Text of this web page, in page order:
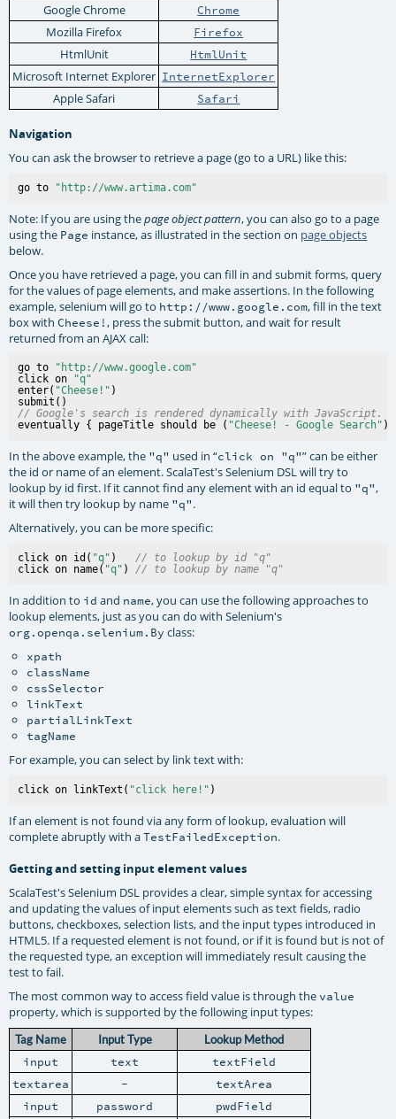
Google Chrome Chrome
Mozilla Firefox Firefox
HtmlUnit HtmlUnit
Microsoft Internet Explorer InternetExplorer
Apple Safari Safari
Navigation
You can ask the browser to retrieve a page (go to a URL) like this:
go to "http://www.artima.com"
Note: If you are using thepage object pattern, you can also go to a page
using the Page instance, as illustrated in the section on page objects
below.
Once you have retrieved a page, you can fill in and submit forms, query
for the values of page elements, and make assertions. In the following
example, selenium will go to http://www.google.com, fill in the text
box withCheese! , press the submit button, and wait for result
returned from an AJAX call:
go to
"http://www.google.com"
click on
"q"
enter( "Cheese!" )
// Google's search is rendered dynamically with JavaScript.
eventually { pageTitle should be ( "Cheese! - Google Search"
In the above example, the "q" used in “click on "q"” can be either
the id or name of an element. ScalaTest's Selenium DSL will try to
lookup by id first. If it cannot find any element with an id equal to "q",
it will then try lookup by name "q".
Alternatively, you can be more specific:
click on id( "q" ) // to lookup by id "q"
click on name( "q" ) // to lookup by name "q"
In addition to id and name, you can use the following approaches to
lookup elements, just as you can do with Selenium's
org.openqa.selenium.By class:
xpath
className
cssSelector
linkText
partialLinkText
tagName
For example, you can select by link text with:
click on linkText( "click here!"
If an element is not found via any form of lookup, evaluation will
complete abruptly with aTestFailedException.
Getting and setting input element values
ScalaTest's Selenium DSL provides a clear, simple syntax for accessing
and updating the values of input elements such as text fields, radio
buttons, checkboxes, selection lists, and the input types introduced in
HTML5. If a requested element is not found, or if it is found but is not of
the requested type, an exception will immediately result causing the
test to fail.
The most common way to access field value is through thevalue
property, which is supported by the following input types:
Tag Name Input Type
Lookup Method
input
text
textField
textarea
-
textArea
input
password
pwdField